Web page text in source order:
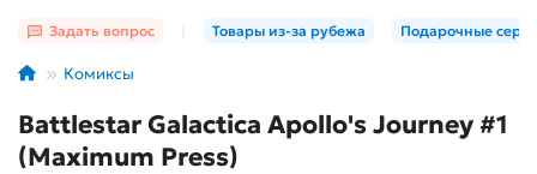
Задать вопрос Товары из-за рубежа Подарочные
Комиксы
Battlestar Galactica Apollo's Journey #1
(Maximum Press)